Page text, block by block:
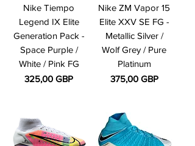
Nike Tiempo
Legend IX Elite
Generation Pack -
Space Purple /
White / Pink FG
Precio
325,00 GBP
Nike ZM Vapor 15
Elite XXV SE FG -
Metallic Silver /
Wolf Grey / Pure
Platinum
Precio
375,00 GBP